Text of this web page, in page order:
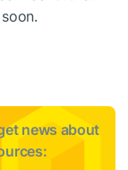
news about